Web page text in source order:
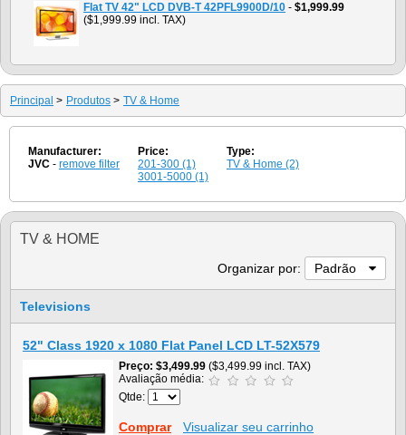
Flat TV 42" LCD DVB-T 42PFL9900D/10 - $1,999.99
($1,999.99 incl. TAX)
Principal > Produtos > TV & Home
Manufacturer:
JVC - remove filter
Price:
201-300 (1)
3001-5000 (1)
Type:
TV & Home (2)
TV & HOME
Organizar por: Padrão
Televisions
52" Class 1920 x 1080 Flat Panel LCD LT-52X579
Preço $3,499.99 ($3,499.99 incl. TAX)
Avaliação média:
Qtde:
Comprar Visualizar seu carrinho